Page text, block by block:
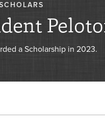
a Scholarship in 2023.